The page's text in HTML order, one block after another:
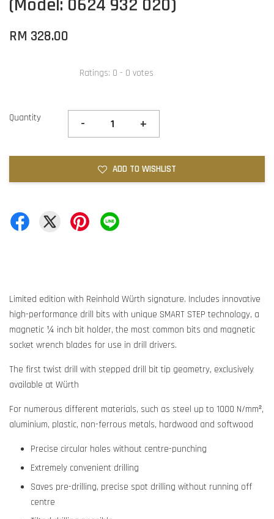
(Model: 0624 932 020)
RM 328.00
Ratings: 0 - 0 votes
Quantity - +
ADD TO WISHLIST
Limited edition with Reinhold Würth signature. Includes innovative
high-performance drill bits with unique SMART STEP technology, a
magnetic ¼ inch bit holder, the most common bits and magnetic
socket wrench blades for use in drill drivers.
The first twist drill with stepped drill bit tip geometry, exclusively
available at Würth
For numerous different materials, such as steel up to 1000 N/mm²,
aluminium, plastic, non-ferrous metals, hardwood and softwood
Precise circular holes without centre-punching
Extremely convenient drilling
Saves pre-drilling, precise spot drilling without running off
centre